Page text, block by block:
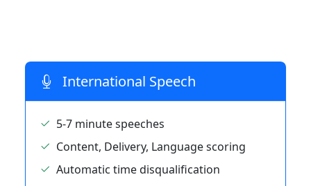
International Speech
5-7 minute speeches
Content, Delivery, Language scoring
Automatic time disqualification